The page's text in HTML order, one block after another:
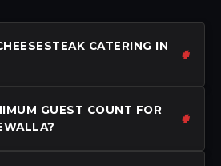
CATERING IN
GUEST COUNT FOR